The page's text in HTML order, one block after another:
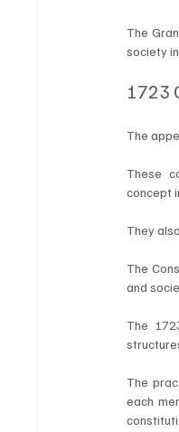
The
society
1723
The
These
concept
They
The
and
The
The
each